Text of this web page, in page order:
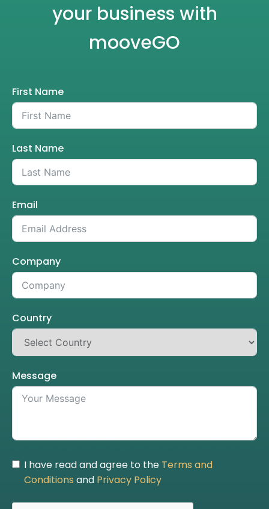
your business with
mooveGO
First Name
Last Name
Email
Company
Country
Message
I have read and agree to the Terms and
Conditions and Privacy Policy